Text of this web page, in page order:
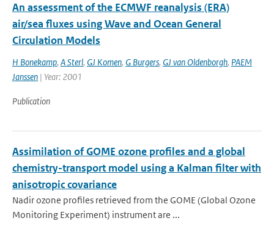
An assessment of the ECMWF reanalysis (ERA)
air/sea fluxes using Wave and Ocean General
Circulation Models
H Bonekamp, A Sterl, GJ Komen, G Burgers, GJ van Oldenborgh, PAEM
Janssen | Year: 2001
Publication
Assimilation of GOME ozone profiles and a global
chemistry-transport model using a Kalman filter with
anisotropic covariance
Nadir ozone profiles retrieved from the GOME (Global Ozone
Monitoring Experiment) instrument are ...